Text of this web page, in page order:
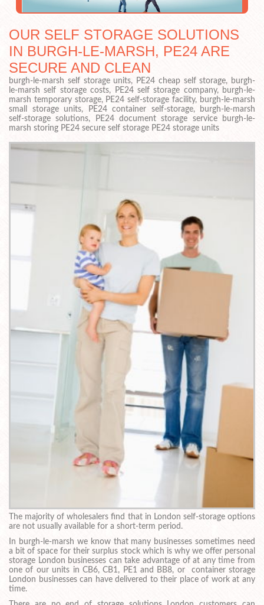
OUR SELF STORAGE SOLUTIONS
IN BURGH-LE-MARSH, PE24 ARE
SECURE AND CLEAN
burgh-le-marsh self storage units, PE24 cheap self storage, burgh-
le-marsh self storage costs, PE24 self storage company, burgh-le-
marsh temporary storage, PE24 self-storage facility, burgh-le-marsh
small storage units, PE24 container self-storage, burgh-le-marsh
self-storage solutions, PE24 document storage service burgh-le-
marsh storing PE24 secure self storage PE24 storage units
The majority of wholesalers find that in London self-storage options
are not usually available for a short-term period.
In burgh-le-marsh we know that many businesses sometimes need
a bit of space for their surplus stock which is why we offer personal
storage London businesses can take advantage of at any time from
one of our units in CB6, CB1, PE1 and BB8, or container storage
London businesses can have delivered to their place of work at any
time.